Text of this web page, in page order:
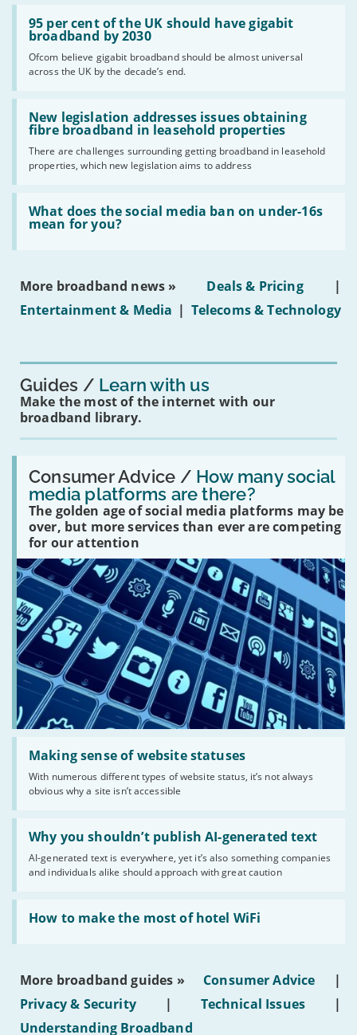
95 per cent of the UK should have gigabit
broadband by 2030
Ofcom believe gigabit broadband should be almost universal
across the UK by the decade’s end.
Read:
'95
per
the
UK
should
have
gigabit
broadband
by
2030'
New legislation addresses issues obtaining
fibre broadband in leasehold properties
There are challenges surrounding getting broadband in leasehold
properties, which new legislation aims to address
Read:
'New
legislation
issues
obtaining
fibre
broadband
leasehold
properties'
What does the social media ban on under-16s
mean for you?
Read:
'What
does
social
on
16s
More broadband news » Deals & Pricing
|
Entertainment & Media | Telecoms & Technology
Guides Learn with us
Make the most of the internet with our
broadband library.
Consumer Advice / How many social
media platforms are there?
The golden age of social media platforms may be
over, but more services than ever are competing
for our attention
Read:
'How
many
social
media
platforms
are
there?'
Making sense of website statuses
With numerous different types of website status, it’s not always
obvious why a site isn’t accessible
Read:
'Making
website
statuses'
Why you shouldn’t publish AI-generated text
AI-generated text is everywhere, yet it’s also something companies
and individuals alike should approach with great caution
Read:
'Why
shouldn’t
publish
AI-
generated
text'
How to make the most of hotel WiFi
Read:
'How
make
of
hotel
WiFi'
More broadband guides » Consumer Advice
|
Privacy & Security
| Technical Issues
|
Understanding Broadband